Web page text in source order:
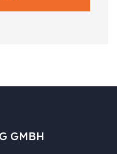
GMBH